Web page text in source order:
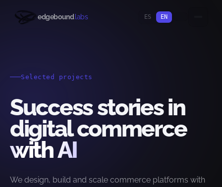
edgebound labs ES EN
Selected projects
Success stories in
digital commerce
with AI
We design, build and scale commerce platforms with